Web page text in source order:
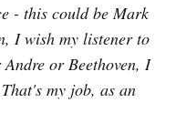
- this could be Mark
I wish my listener to
or Beethoven, I
my job, as an